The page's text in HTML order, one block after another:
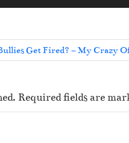
Get Fired? – My Crazy
Required fields are